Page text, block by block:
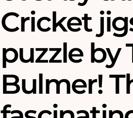
Cricket
puzzle by
Bulmer!